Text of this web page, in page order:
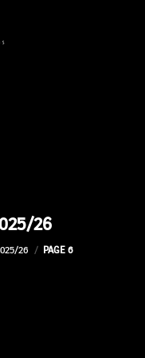
26
26 / PAGE 6